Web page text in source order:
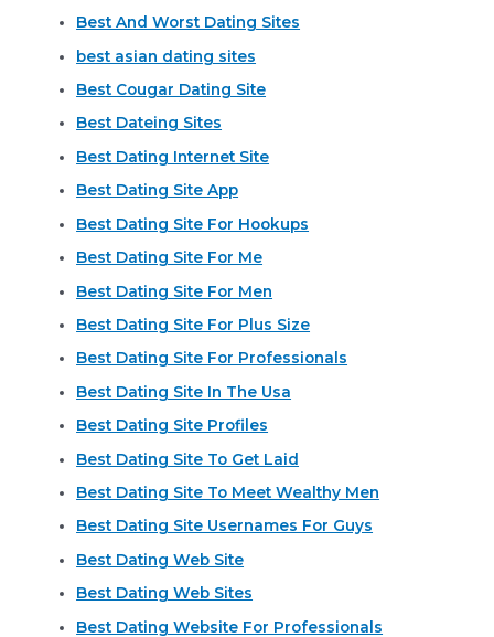
Best And Worst Dating Sites
best asian dating sites
Best Cougar Dating Site
Best Dateing Sites
Best Dating Internet Site
Best Dating Site App
Best Dating Site For Hookups
Best Dating Site For Me
Best Dating Site For Men
Best Dating Site For Plus Size
Best Dating Site For Professionals
Best Dating Site In The Usa
Best Dating Site Profiles
Best Dating Site To Get Laid
Best Dating Site To Meet Wealthy Men
Best Dating Site Usernames For Guys
Best Dating Web Site
Best Dating Web Sites
Best Dating Website For Professionals